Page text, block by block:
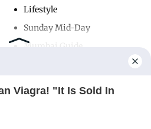
Lifestyle
Sunday Mid-Day
Mumbai Guide
Viagra! "It Is Sold In